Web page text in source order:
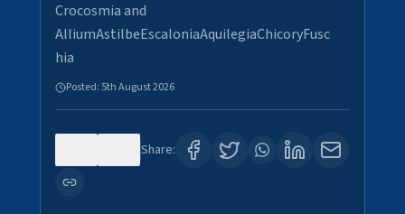
Crocosmia and
AlliumAstilbeEscaloniaAquilegiaChicoryFusc
hia
Posted: 5th August 2026
Share: